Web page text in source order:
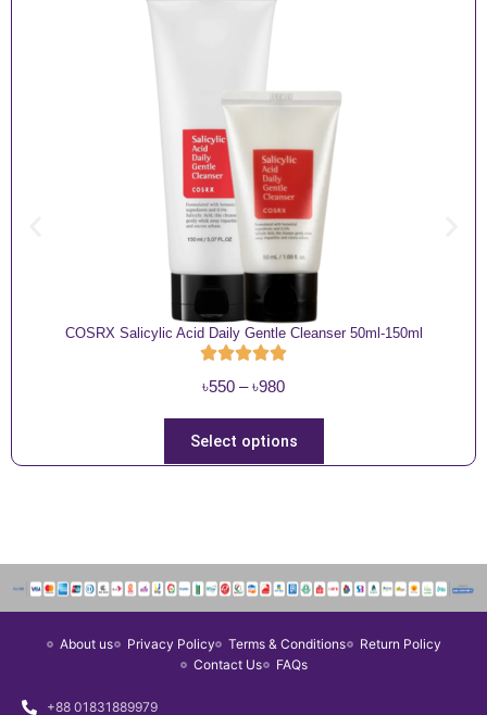
COSRX Salicylic Acid Daily Gentle Cleanser 50ml-150ml
৳550 – ৳980P
i
c
n
g
:
৳
Select options
h
r
o
u
About us Privacy Policy Terms & Conditions
Return Policy
Contact Us
FAQs
+88 01831889979